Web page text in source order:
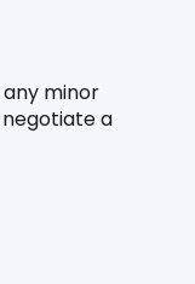
minor
a